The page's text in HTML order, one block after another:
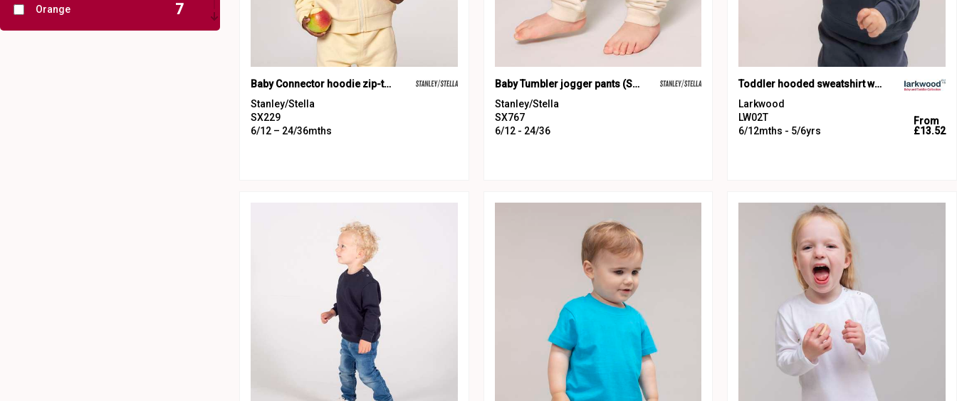
Orange 7
Baby Connector hoodie zip-through sweatshirt (STSB105)
Stanley/Stella
SX229
6/12 – 24/36mths
Baby Tumbler jogger pants (STBB187)
Stanley/Stella
SX767
6/12 - 24/36
Toddler hooded sweatshirt with kangaroo pocket
Larkwood
LW02T
6/12mths - 5/6yrs
From
£13.52